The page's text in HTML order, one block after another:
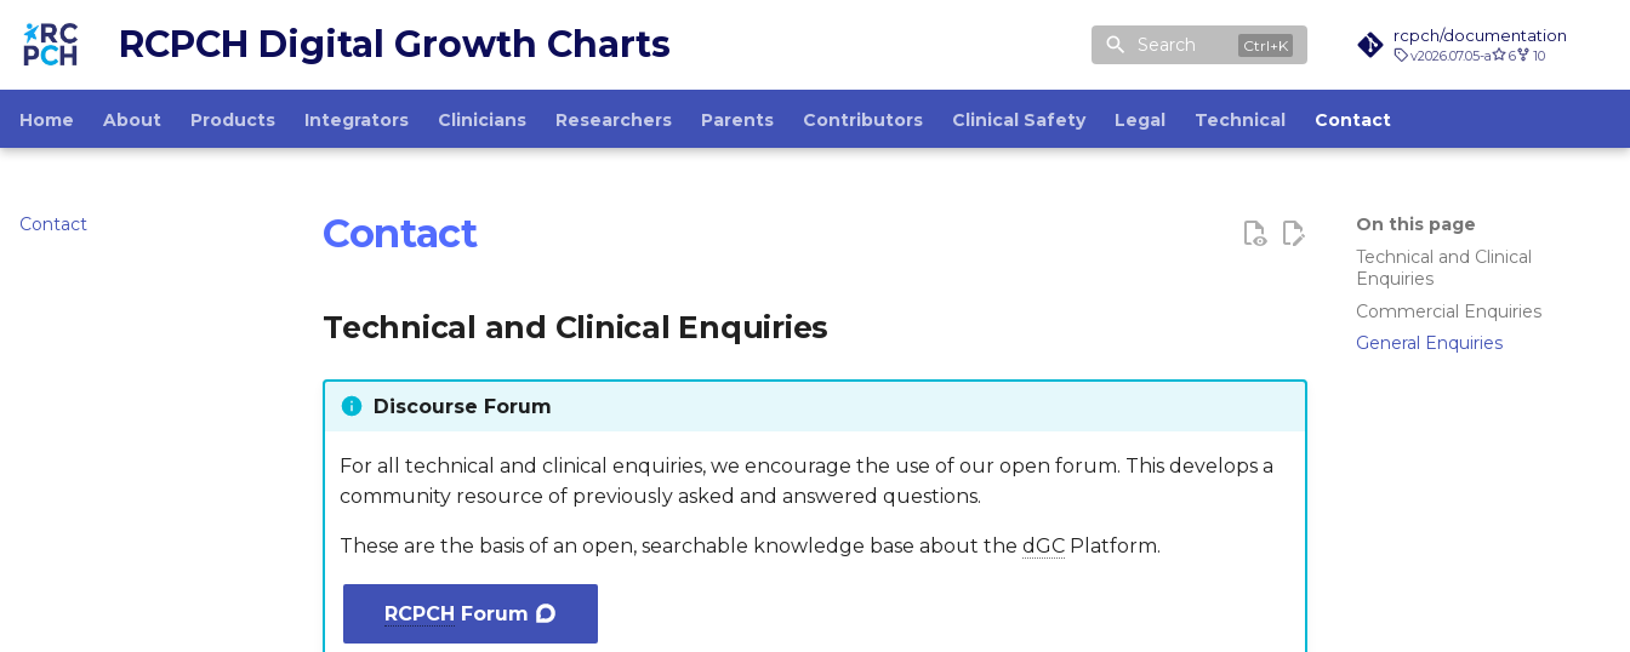
RCPCH Digital Growth Charts Search rcpch/documentation
v2026.07.05-a 6 10
Home About Products Integrators Clinicians Researchers Parents Contributors Clinical Safety Legal Technical Contact
Contact
On this page
Technical and Clinical
Enquiries
Commercial Enquiries
General Enquiries
Contact
Technical and Clinical Enquiries
Discourse Forum
For all technical and clinical enquiries, we encourage the use of our open forum. This develops a
community resource of previously asked and answered questions.
These are the basis of an open, searchable knowledge base about the dGCPlatform.
RCPCH Forum